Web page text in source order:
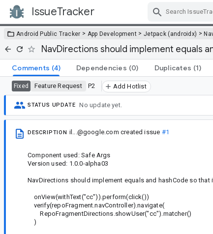
IssueTracker
Android Public Tracker > App Development > Jetpack (androidx) >
NavDirections should implement equals
Comments (4) Dependencies (0) Duplicates (1)
Fixed Feature Request P2 Add Hotlist
STATUS UPDATE No update yet.
DESCRIPTION il...@google.com created issue #1
Component used: Safe Args
Version used: 1.0.0-alpha03
NavDirections should implement equals and hashCode so
onView(withText("cc")).perform(click())
verify(repoFragment.navController).navigate(
RepoFragmentDirections.showUser("cc").matcher()
)